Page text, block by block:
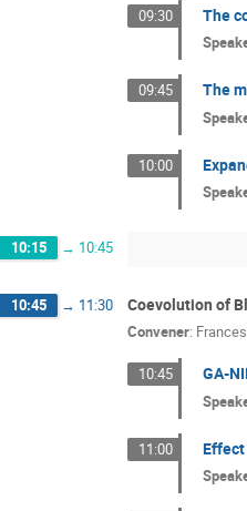
09:30 The
09:45 The
10:00
10:15 → 10:45
10:45 → 11:30 Coevolution of
Convener:
10:45 GA-
11:00